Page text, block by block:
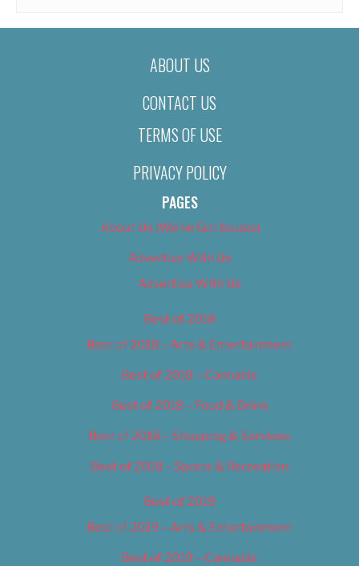
ABOUT US
CONTACT US
TERMS OF USE
PRIVACY POLICY
PAGES
About Us (We’ve Got Issues)
Advertise With Us
Advertise With Us
Best of 2018
Best of 2018 – Arts & Entertainment
Best of 2018 – Cannabis
Best of 2018 – Food & Drink
Best of 2018 – Shopping & Services
Best of 2018 – Sports & Recreation
Best of 2019
Best of 2019 – Arts & Entertainment
Best of 2019 – Cannabis